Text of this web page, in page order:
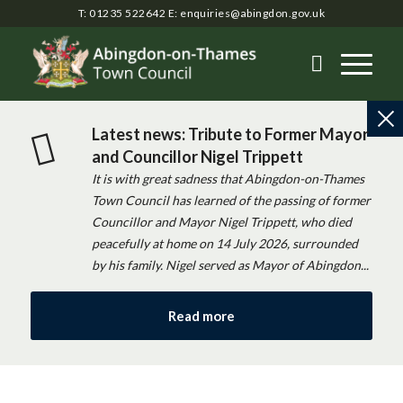
T: 01235 522642 E: enquiries@abingdon.gov.uk
Latest news: Tribute to Former Mayor
and Councillor Nigel Trippett
It is with great sadness that Abingdon-on-Thames
Town Council has learned of the passing of former
Councillor and Mayor Nigel Trippett, who died
peacefully at home on 14 July 2026, surrounded
by his family. Nigel served as Mayor of Abingdon...
Read more